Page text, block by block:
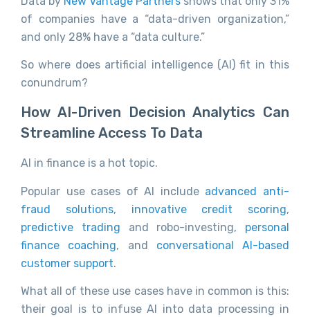
of companies have a “data-driven organization,”
and only 28% have a “data culture.”
So where does artificial intelligence (AI) fit in this
conundrum?
How AI-Driven Decision Analytics Can
Streamline Access To Data
AI in finance is a hot topic.
Popular use cases of AI include advanced anti-
fraud solutions, innovative credit scoring,
predictive trading and robo-investing, personal
finance coaching, and conversational AI-based
customer support.
What all of these use cases have in common is this:
their goal is to infuse AI into data processing in